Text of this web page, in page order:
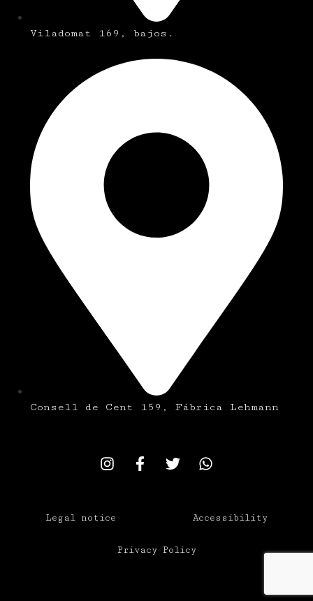
Viladomat 169, bajos.
Consell de Cent 159, Fábrica Lehmann
Legal notice Accessibility
Privacy Policy